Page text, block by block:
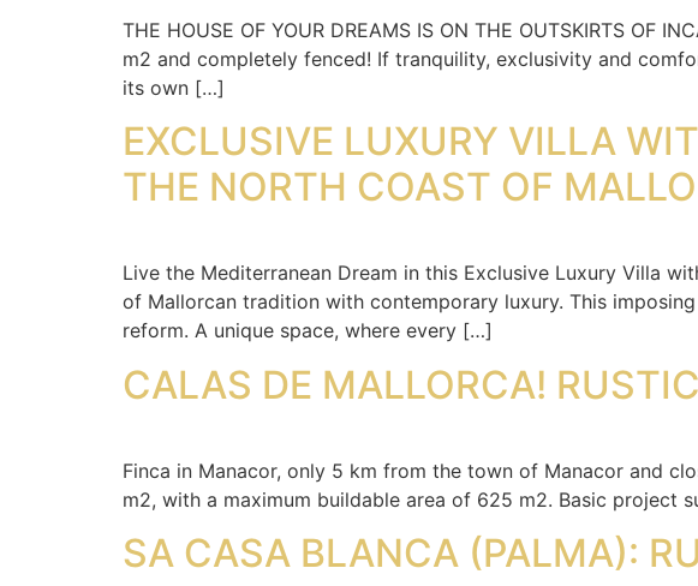
THE HOUSE OF YOUR DREAMS IS ON THE OUTSKIRTS
m2 and completely fenced! If tranquility, exclusivity and
its own […]
EXCLUSIVE LUXURY VILLA
THE NORTH COAST OF
Live the Mediterranean Dream in this Exclusive Luxury Villa
of Mallorcan tradition with contemporary luxury. This
reform. A unique space, where every […]
CALAS DE MALLORCA!
Finca in Manacor, only 5 km from the town of Manacor and
m2, with a maximum buildable area of 625 m2. Basic
SA CASA BLANCA (PALMA):